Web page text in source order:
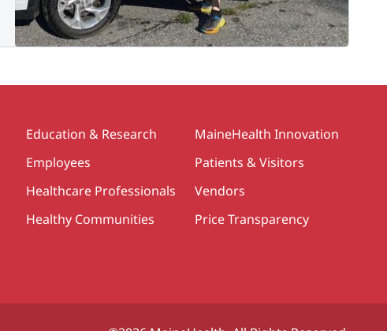
Education & Research
Employees
Healthcare Professionals
Healthy Communities
MaineHealth Innovation
Patients & Visitors
Vendors
Price Transparency